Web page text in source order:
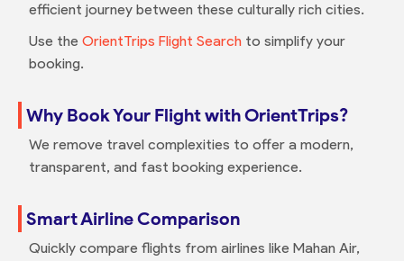
efficient journey between these culturally rich cities.
Use the OrientTrips Flight Searchto simplify your
booking.
Why Book Your Flight with OrientTrips?
We remove travel complexities to offer a modern,
transparent, and fast booking experience.
Smart Airline Comparison
Quickly compare flights from airlines like Mahan Air,